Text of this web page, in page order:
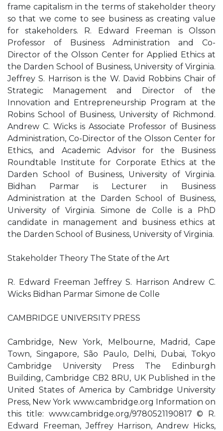
frame capitalism in the terms of stakeholder theory
so that we come to see business as creating value
for stakeholders. R. Edward Freeman is Olsson
Professor of Business Administration and Co-
Director of the Olsson Center for Applied Ethics at
the Darden School of Business, University of Virginia.
Jeffrey S. Harrison is the W. David Robbins Chair of
Strategic Management and Director of the
Innovation and Entrepreneurship Program at the
Robins School of Business, University of Richmond.
Andrew C. Wicks is Associate Professor of Business
Administration, Co-Director of the Olsson Center for
Ethics, and Academic Advisor for the Business
Roundtable Institute for Corporate Ethics at the
Darden School of Business, University of Virginia.
Bidhan Parmar is Lecturer in Business
Administration at the Darden School of Business,
University of Virginia. Simone de Colle is a PhD
candidate in management and business ethics at
the Darden School of Business, University of Virginia.
Stakeholder Theory The State of the Art
R. Edward Freeman Jeffrey S. Harrison Andrew C.
Wicks Bidhan Parmar Simone de Colle
CAMBRIDGE UNIVERSITY PRESS
Cambridge, New York, Melbourne, Madrid, Cape
Town, Singapore, São Paulo, Delhi, Dubai, Tokyo
Cambridge University Press The Edinburgh
Building, Cambridge CB2 8RU, UK Published in the
United States of America by Cambridge University
Press, New York www.cambridge.org Information on
this title: www.cambridge.org/9780521190817 © R.
Edward Freeman, Jeffrey Harrison, Andrew Hicks,